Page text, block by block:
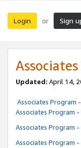
Login or Sign
Updated: April 14,
Associates Program
Associates Program
Associates Program
Associates Program